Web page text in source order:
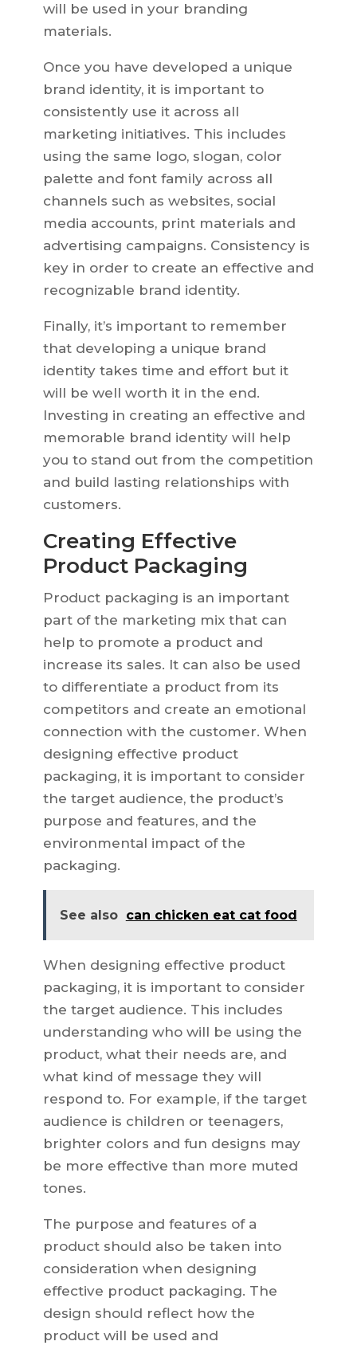
will be used in your branding
materials.
Once you have developed a unique
brand identity, it is important to
consistently use it across all
marketing initiatives. This includes
using the same logo, slogan, color
palette and font family across all
channels such as websites, social
media accounts, print materials and
advertising campaigns. Consistency is
key in order to create an effective and
recognizable brand identity.
Finally, it’s important to remember
that developing a unique brand
identity takes time and effort but it
will be well worth it in the end.
Investing in creating an effective and
memorable brand identity will help
you to stand out from the competition
and build lasting relationships with
customers.
Creating Effective
Product Packaging
Product packaging is an important
part of the marketing mix that can
help to promote a product and
increase its sales. It can also be used
to differentiate a product from its
competitors and create an emotional
connection with the customer. When
designing effective product
packaging, it is important to consider
the target audience, the product’s
purpose and features, and the
environmental impact of the
packaging.
See also can chicken eat cat food
When designing effective product
packaging, it is important to consider
the target audience. This includes
understanding who will be using the
product, what their needs are, and
what kind of message they will
respond to. For example, if the target
audience is children or teenagers,
brighter colors and fun designs may
be more effective than more muted
tones.
The purpose and features of a
product should also be taken into
consideration when designing
effective product packaging. The
design should reflect how the
product will be used and